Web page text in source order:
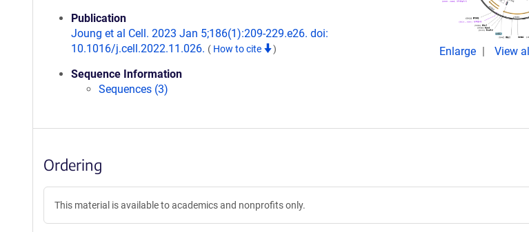
Publication
Joung et al Cell. 2023 Jan 5;186(1):209-229.e26. doi:
10.1016/j.cell.2022.11.026. ( How to cite )
Sequence Information
Sequences (3)
Enlarge View
Ordering
This material is available to academics and nonprofits only.